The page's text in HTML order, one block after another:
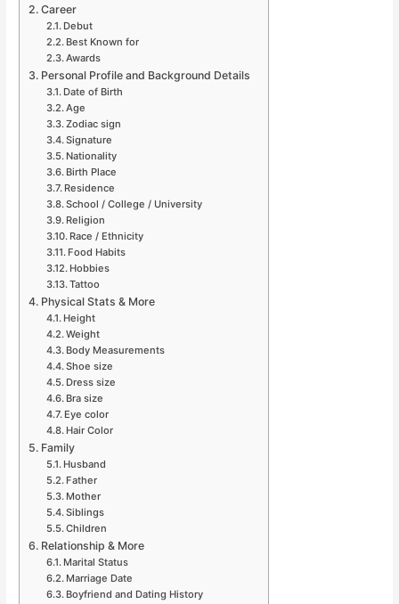
Career
Debut
Best Known for
Awards
Personal Profile and Background Details
Date of Birth
Age
Zodiac sign
Signature
Nationality
Birth Place
Residence
School / College / University
Religion
Race / Ethnicity
Food Habits
Hobbies
Tattoo
Physical Stats & More
Height
Weight
Body Measurements
Shoe size
Dress size
Bra size
Eye color
Hair Color
Family
Husband
Father
Mother
Siblings
Children
Relationship & More
Marital Status
Marriage Date
Boyfriend and Dating History